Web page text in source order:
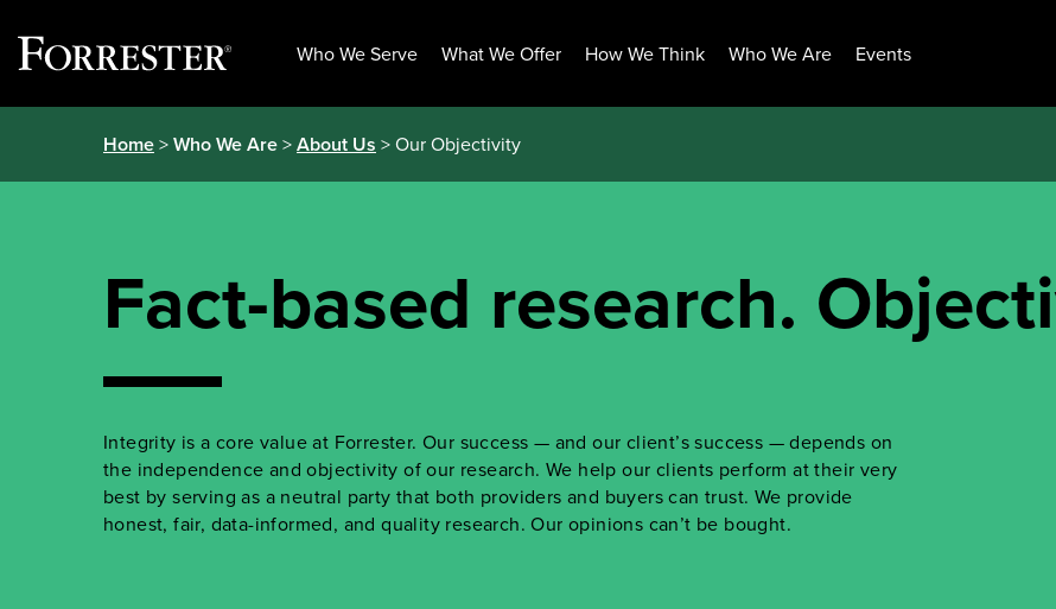
Who We Serve What We Offer How We Think Who We Are Events
Home>Who We Are>About Us > Our Objectivity
Fact-based research.
Integrity is a core value at Forrester. Our success — and our client’s success — depends on
the independence and objectivity of our research. We help our clients perform at their very
best by serving as a neutral party that both providers and buyers can trust. We provide
honest, fair, data-informed, and quality research. Our opinions can’t be bought.